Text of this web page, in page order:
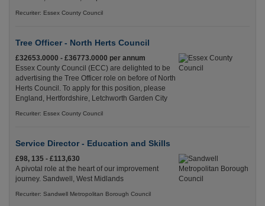
Recuriter: Essex County Council
Tree Officer - North Herts Council
£32653.0000 - £36773.0000 per annum
Essex County Council (ECC) are delighted to be
advertising the Tree Officer role on before of North
Herts Council. To apply for this position, please
England, Hertfordshire, Letchworth Garden City
Recuriter: Essex County Council
Service Director - Education and Skills
£98, 135 - £113,630
A pivotal role at the heart of our improvement
journey. Sandwell, West Midlands
Recuriter: Sandwell Metropolitan Borough Council